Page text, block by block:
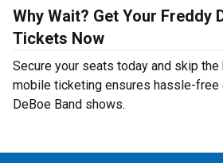
Why Wait? Get Your Freddy
Tickets Now
Secure your seats today and skip
mobile ticketing ensures hassle-free
DeBoe Band shows.